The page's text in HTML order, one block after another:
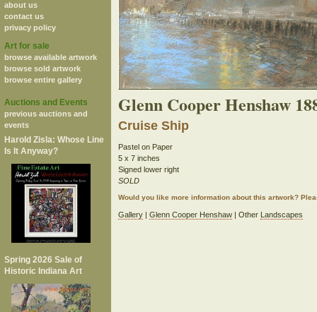
about us
contact us
privacy policy
Art for sale
browse available artwork
browse sold artwork
browse entire gallery
Auctions and Events
previous auctions and
events
Harold Zisla: Whose Line
Is It Anyway?
Spring 2026 Sale of
Historic Indiana Art
Glenn Cooper Henshaw
Cruise Ship
Pastel on Paper
5 x 7 inches
Signed lower right
SOLD
Would you like more information about this artwork?
Gallery| Glenn Cooper Henshaw| Other Landscapes